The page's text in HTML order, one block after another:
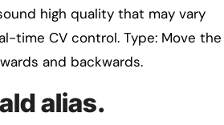
high quality that may vary
time CV control. Type: Move the
and backwards.
alias.